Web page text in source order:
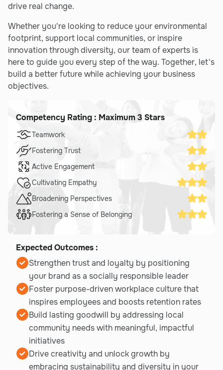
drive real change.
Whether you're looking to reduce your environmental
footprint, support local communities, or inspire
innovation through diversity, our team of experts is
here to guide you every step of the way. Together, let's
build a better future while achieving your business
objectives.
Competency Rating : Maximum 3 Stars
Teamwork
Fostering Trust
Active Engagement
Cultivating Empathy
Broadening Perspectives
Fostering a Sense of Belonging
Expected Outcomes :
Strengthen trust and loyalty by positioning
your brand as a socially responsible leader
Foster purpose-driven workplace culture that
inspires employees and boosts retention rates
Build lasting goodwill by addressing local
community needs with meaningful, impactful
initiatives
Drive creativity and unlock growth by
embracing sustainability and diversity in your